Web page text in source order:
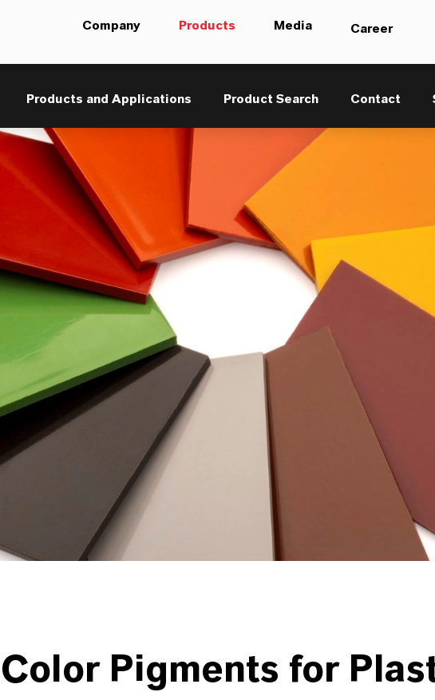
Company Products Media Career
Products and Applications Product Search Contact
Color Pigments for